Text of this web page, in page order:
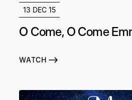
13 DEC 15
O Come, O Come
WATCH